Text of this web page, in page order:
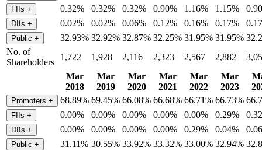
FIIs + 0.32% 0.32% 0.32% 0.90% 1.16% 1.15%
DIIs + 0.02% 0.02% 0.06% 0.12% 0.16% 0.17%
Public + 32.93% 32.92% 32.87% 32.25% 31.95% 31.95%
No. of
Shareholders
1,722 1,928 2,116 2,323 2,567 2,882
Mar
2018
Mar
2019
Mar
2020
Mar
2021
Mar
2022
Mar
2023
Promoters + 68.89% 69.45% 66.08% 66.68% 66.71% 66.73%
FIIs + 0.00% 0.00% 0.00% 0.00% 0.00% 0.29%
DIIs + 0.00% 0.00% 0.00% 0.00% 0.29% 0.04%
Public + 31.11% 30.55% 33.92% 33.32% 33.00% 32.94%